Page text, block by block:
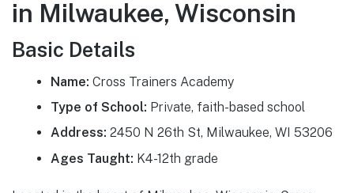
in Milwaukee, Wisconsin
Basic Details
Name: Cross Trainers Academy
Type of School: Private, faith-based school
Address: 2450 N 26th St, Milwaukee, WI 53206
Ages Taught: K4-12th grade